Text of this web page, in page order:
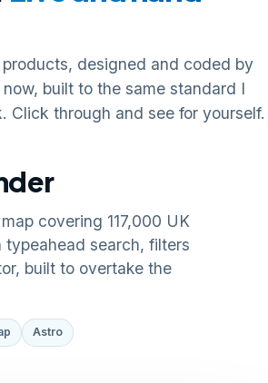
designed and coded by
built to the same standard I
Click through and see for yourself.
covering 117,000 UK
search, filters
built to overtake the
Astro